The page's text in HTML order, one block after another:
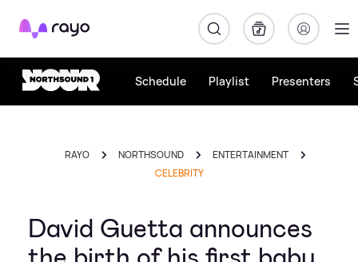
Rayo
Schedule Playlist Presenters
RAYO NORTHSOUND
ENTERTAINMENT
CELEBRITY
David Guetta announces